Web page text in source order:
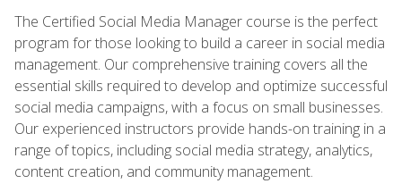
The Certified Social Media Manager course is the perfect
program for those looking to build a career in social media
management. Our comprehensive training covers all the
essential skills required to develop and optimize successful
social media campaigns, with a focus on small businesses.
Our experienced instructors provide hands-on training in a
range of topics, including social media strategy, analytics,
content creation, and community management.